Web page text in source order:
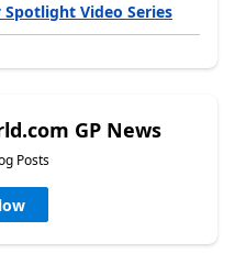
Video Series
GP News
Posts